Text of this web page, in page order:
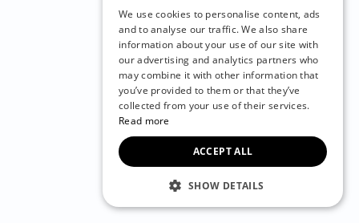
CZECH
BULGARIAN
CROATIAN
DANISH
FRENCH
We use cookies to personalise content, ads
and to analyse our traffic. We also share
information about your use of our site with
our advertising and analytics partners who
may combine it with other information that
you’ve provided to them or that they’ve
collected from your use of their services.
Read more
ACCEPT ALL
SHOW DETAILS